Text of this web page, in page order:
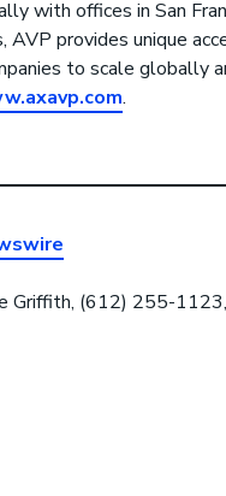
with offices in San
AVP provides unique
to scale globally
.
Griffith, (612) 255-1123,